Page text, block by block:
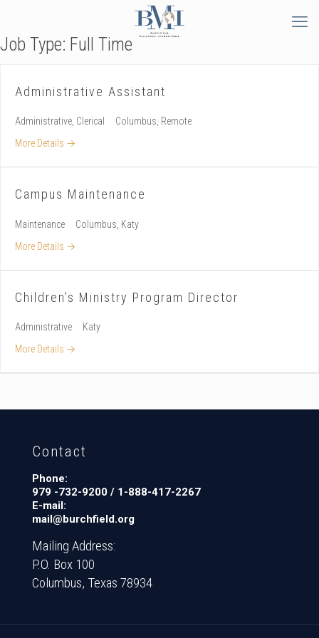
Job Type: Full Time
Administrative Assistant
Administrative Clerical Columbus Remote
More Details
Campus Maintenance
Maintenance Columbus Katy
More Details
Children’s Ministry Program Director
Administrative
Katy
More Details
Contact
Phone:
979 -732-9200 / 1-888-417-2267
E-mail:
mail@burchfield.org
Mailing Address:
P.O. Box 100
Columbus, Texas 78934